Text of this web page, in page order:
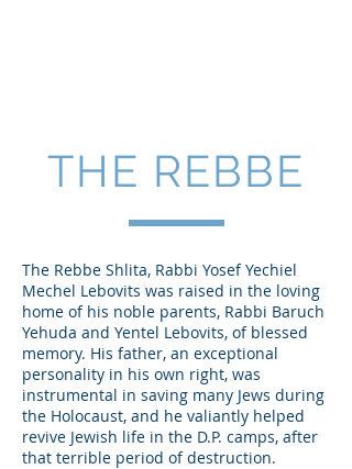
THE REBBE
The Rebbe Shlita, Rabbi Yosef Yechiel
Mechel Lebovits was raised in the loving
home of his noble parents, Rabbi Baruch
Yehuda and Yentel Lebovits, of blessed
memory. His father, an exceptional
personality in his own right, was
instrumental in saving many Jews during
the Holocaust, and he valiantly helped
revive Jewish life in the D.P. camps, after
that terrible period of destruction.